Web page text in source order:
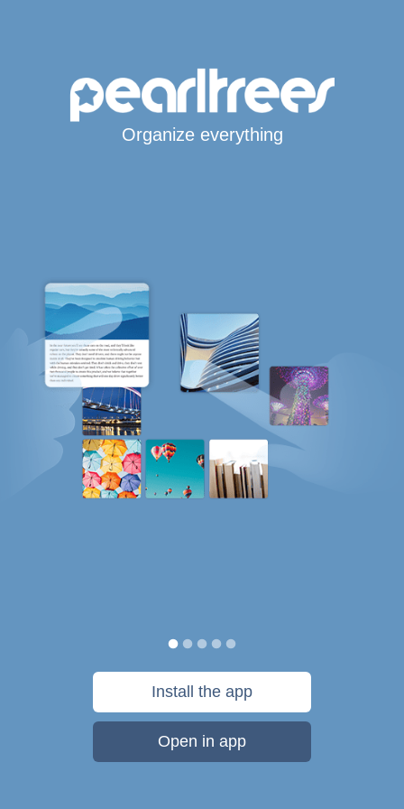
Organize everything
Install the app
Open in app